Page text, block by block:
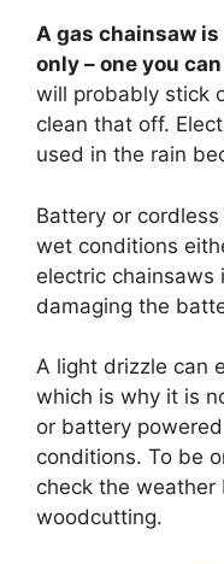
A gas chainsaw
only – one you
will probably stick
clean that off.
used in the rain
Battery or
wet conditions
electric
damaging the
A light drizzle can
which is why it is
or battery
conditions. To be
check the
woodcutting.